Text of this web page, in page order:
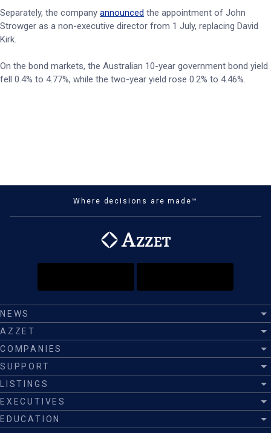
Separately, the company announced the appointment of John
Strowger as a non-executive director from 1 July, replacing David
Kirk.
On the bond markets, the Australian 10-year government bond yield
fell 0.4% to 4.77%, while the two-year yield rose 0.2% to 4.46%.
Where decisions are made™
NEWS
AZZET
COMPANIES
SUPPORT
LISTINGS
EXECUTIVES
EDUCATION